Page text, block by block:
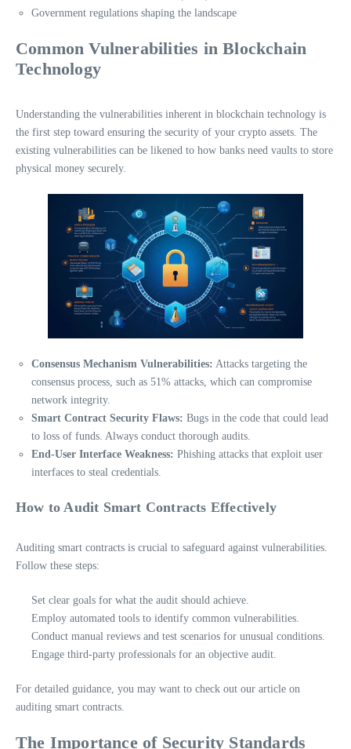
Government regulations shaping the landscape
Common Vulnerabilities in Blockchain
Technology
Understanding the vulnerabilities inherent in blockchain technology is
the first step toward ensuring the security of your crypto assets. The
existing vulnerabilities can be likened to how banks need vaults to store
physical money securely.
Consensus Mechanism Vulnerabilities: Attacks targeting the
consensus process, such as 51% attacks, which can compromise
network integrity.
Smart Contract Security Flaws: Bugs in the code that could lead
to loss of funds. Always conduct thorough audits.
End-User Interface Weakness: Phishing attacks that exploit user
interfaces to steal credentials.
How to Audit Smart Contracts Effectively
Auditing smart contracts is crucial to safeguard against vulnerabilities.
Follow these steps:
Set clear goals for what the audit should achieve.
Employ automated tools to identify common vulnerabilities.
Conduct manual reviews and test scenarios for unusual conditions.
Engage third-party professionals for an objective audit.
For detailed guidance, you may want to check out our article on
auditing smart contracts.
The Importance of Security Standards